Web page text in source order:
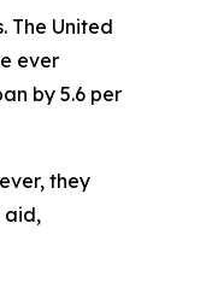
The United
ever
by 5.6 per
they
aid,